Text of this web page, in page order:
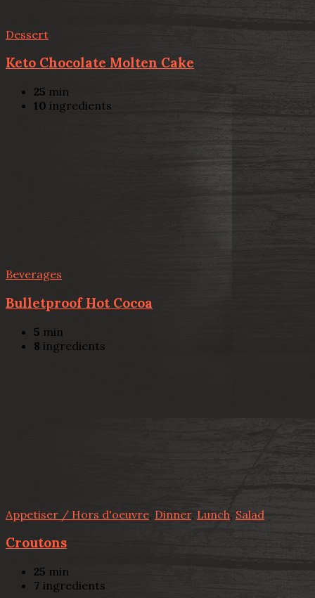
Dessert
Keto Chocolate Molten Cake
25 min
10 ingredients
Beverages
Bulletproof Hot Cocoa
5 min
8 ingredients
Appetiser / Hors d'oeuvre, Dinner, Lunch, Salad
Croutons
25 min
7 ingredients